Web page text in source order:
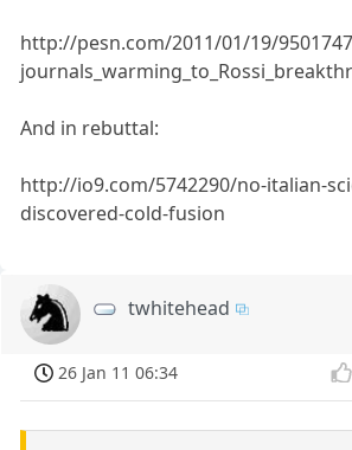
http://pesn.com/2011/01/19/
And in rebuttal:
http://io9.com/5742290/no-italian-
discovered-cold-fusion
twhitehead
26 Jan 11 06:34